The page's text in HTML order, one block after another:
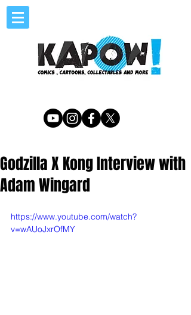
Godzilla X Kong Interview with
Adam Wingard
https://www.youtube.com/watch?
v=wAUoJxrOfMY